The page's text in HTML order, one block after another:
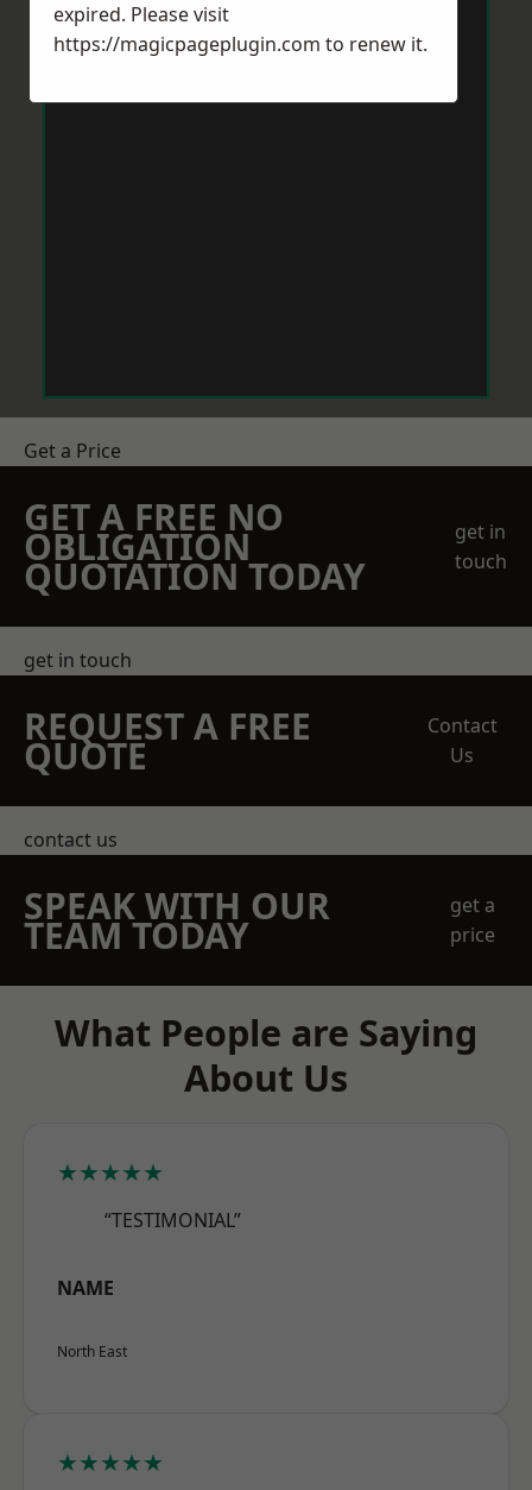
Get a Price
GET A FREE NO
OBLIGATION
QUOTATION TODAY
get in
touch
get in touch
REQUEST A FREE
QUOTE
Contact
Us
contact us
SPEAK WITH OUR
TEAM TODAY
get a
price
What People are Saying
About Us
★★★★★
“TESTIMONIAL”
NAME
North East
★★★★★
expired. Please visit
https://magicpageplugin.com to renew it.